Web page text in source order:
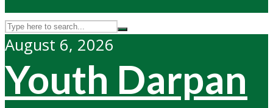
August 6, 2026
Youth Darpan